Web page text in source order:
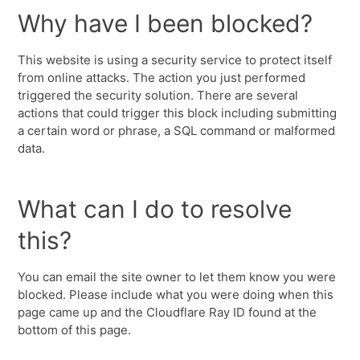
Why have I been blocked?
This website is using a security service to protect itself
from online attacks. The action you just performed
triggered the security solution. There are several
actions that could trigger this block including submitting
a certain word or phrase, a SQL command or malformed
data.
What can I do to resolve
this?
You can email the site owner to let them know you were
blocked. Please include what you were doing when this
page came up and the Cloudflare Ray ID found at the
bottom of this page.